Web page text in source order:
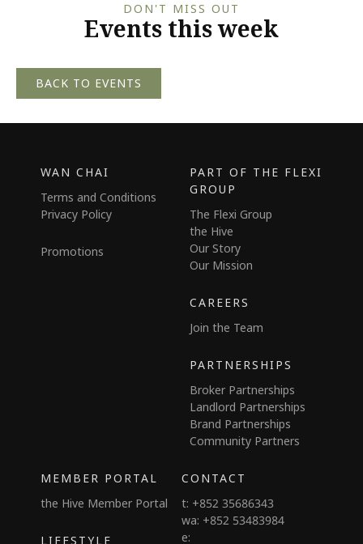
DON'T MISS OUT
Events this week
BACK TO EVENTS
WAN CHAI
Terms and Conditions
Privacy Policy
Promotions
PART OF THE FLEXI
GROUP
The Flexi Group
the Hive
Our Story
Our Mission
CAREERS
Join the Team
PARTNERSHIPS
Broker Partnerships
Landlord Partnerships
Brand Partnerships
Community Partners
MEMBER PORTAL
the Hive Member Portal
LIFESTYLE
CONTACT
t: +852 35686343
wa: +852 53483984
e: